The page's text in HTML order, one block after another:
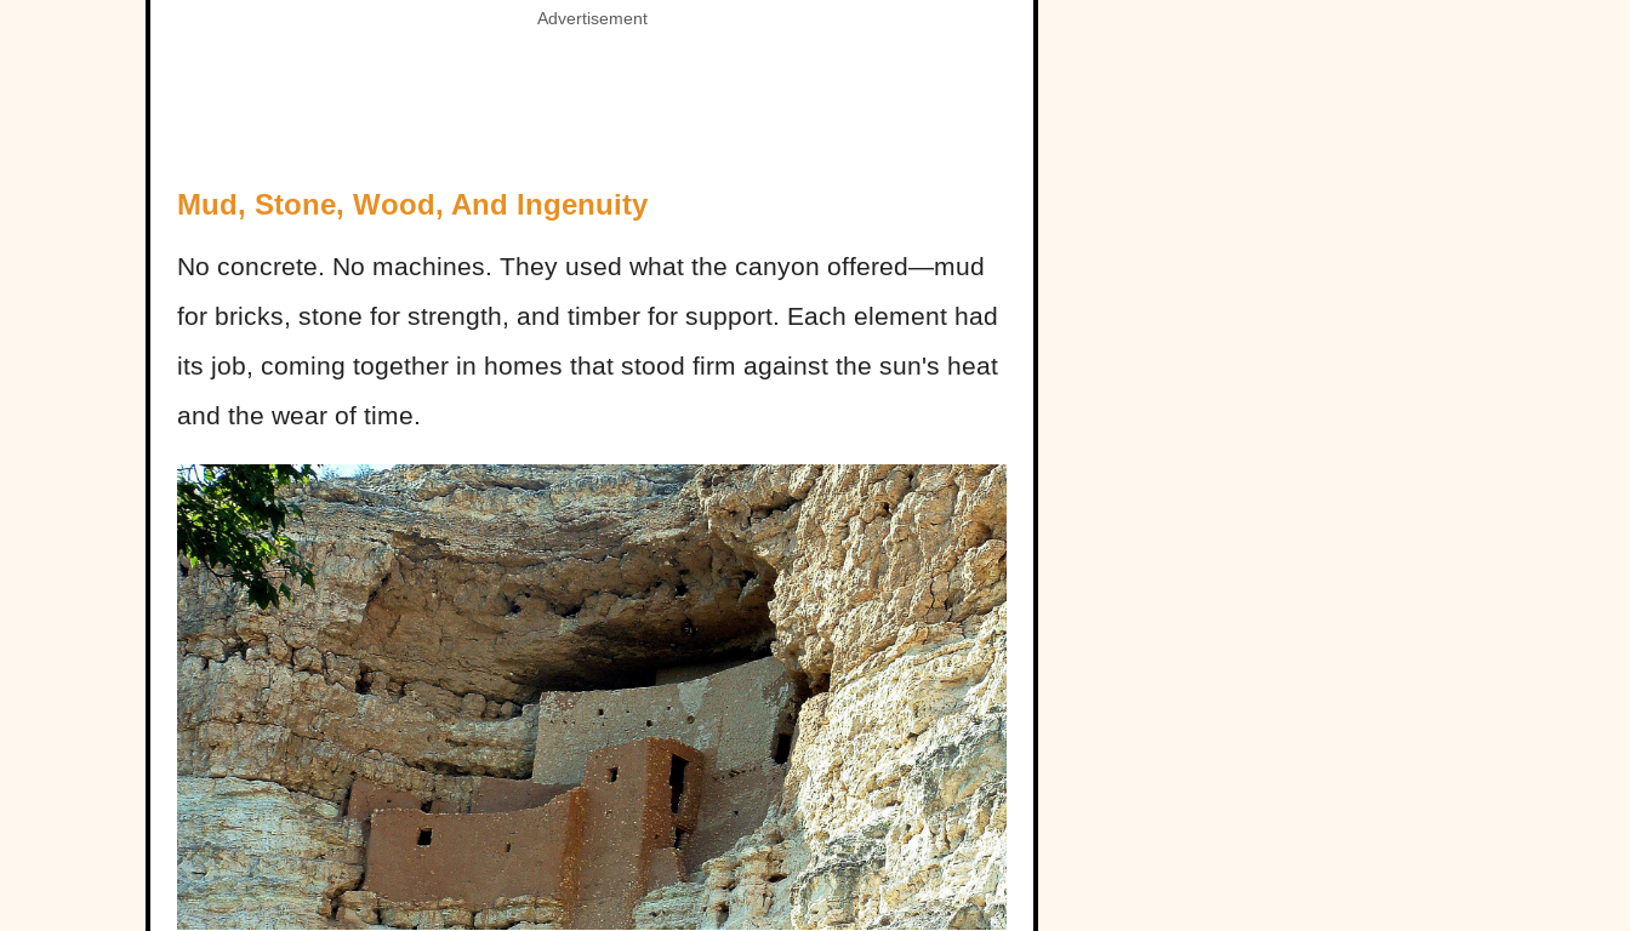
Advertisement
Mud, Stone, Wood, And Ingenuity
No concrete. No machines. They used what the canyon offered—mud
for bricks, stone for strength, and timber for support. Each element had
its job, coming together in homes that stood firm against the sun's heat
and the wear of time.